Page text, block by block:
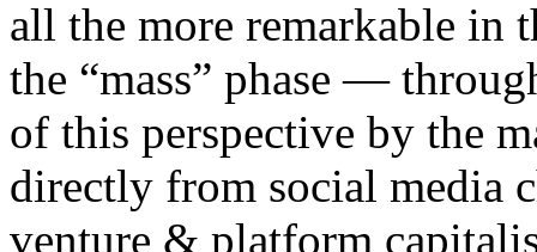
all the more remarkable in
the “mass” phase —
of this perspective by the
directly from social media
venture & platform